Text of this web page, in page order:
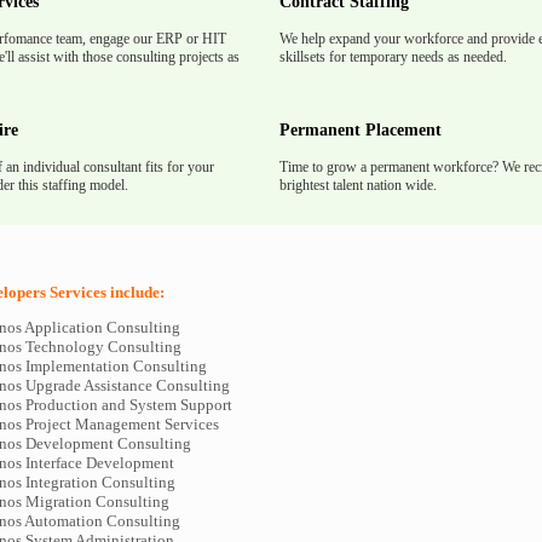
team, engage our ERP or HIT
assist with those consulting projects as
We help expand your workforce and provide
skillsets for temporary needs as needed.
Permanent Placement
an individual consultant fits for your
this staffing model.
Time to grow a permanent workforce? We
brightest talent nation wide.
Services include:
Application Consulting
Technology Consulting
Implementation Consulting
Upgrade Assistance Consulting
Production and System Support
Project Management Services
Development Consulting
Interface Development
Integration Consulting
Migration Consulting
Automation Consulting